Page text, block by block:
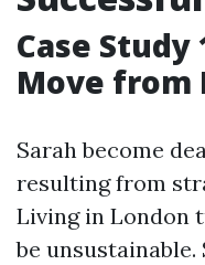
Case Study
Move from
Sarah become
resulting from
Living in London
be